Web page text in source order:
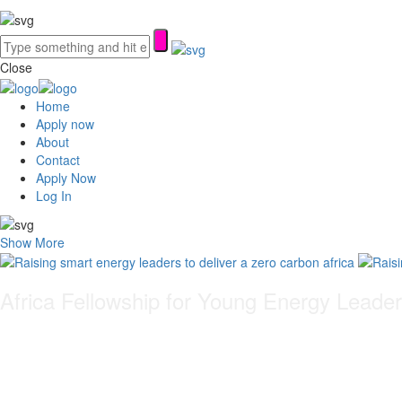
Close
Home
Apply now
About
Contact
Apply Now
Log In
Show More